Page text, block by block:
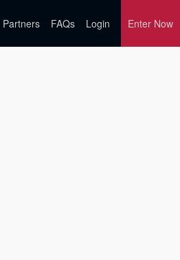
Partners FAQs Login Enter Now